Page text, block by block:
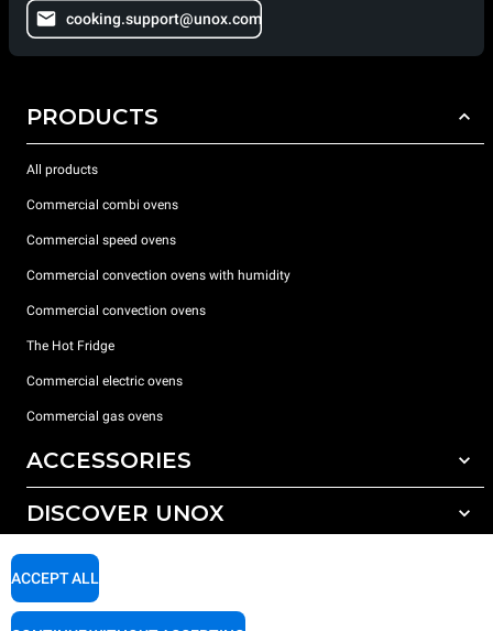
cooking.support@unox.com
PRODUCTS
All products
Commercial combi ovens
Commercial speed ovens
Commercial convection ovens with humidity
Commercial convection ovens
The Hot Fridge
Commercial electric ovens
Commercial gas ovens
ACCESSORIES
All accessories
Detergents for manual washing
DISCOVER UNOX
Our offices around the world
SUPPORT
ACCEPT ALL